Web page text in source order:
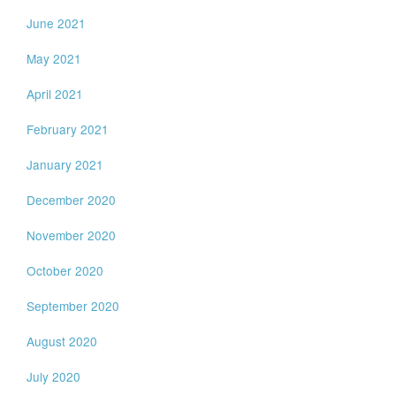
June 2021
May 2021
April 2021
February 2021
January 2021
December 2020
November 2020
October 2020
September 2020
August 2020
July 2020